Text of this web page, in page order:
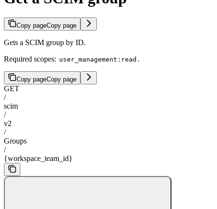
Copy pageCopy page
Gets a SCIM group by ID.
Required scopes: user_management:read .
Copy pageCopy page
GET
/
scim
/
v2
/
Groups
/
{workspace_team_id}